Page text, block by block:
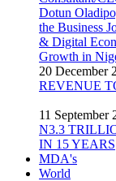
20 December
REVENUE
11 September
N3.3
IN 15 YEARS
MDA's
World